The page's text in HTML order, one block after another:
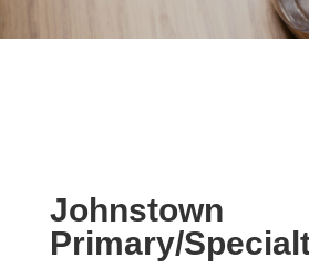
Johnstown
Primary/